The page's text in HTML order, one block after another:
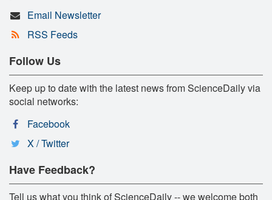
Email Newsletter
RSS Feeds
Follow Us
Keep up to date with the latest news from ScienceDaily via
social networks:
Facebook
X / Twitter
Have Feedback?
Tell us what you think of ScienceDaily -- we welcome both